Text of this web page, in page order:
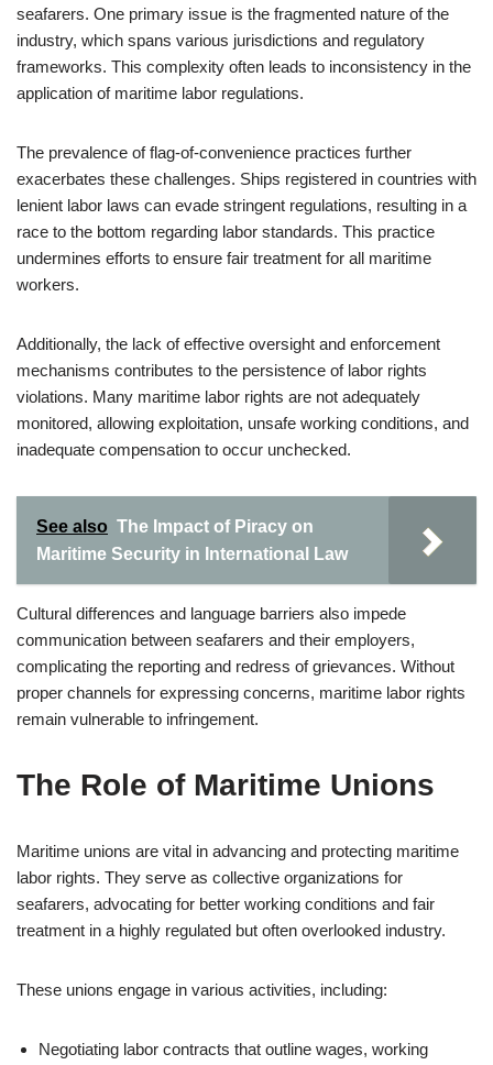
seafarers. One primary issue is the fragmented nature of the
industry, which spans various jurisdictions and regulatory
frameworks. This complexity often leads to inconsistency in the
application of maritime labor regulations.
The prevalence of flag-of-convenience practices further
exacerbates these challenges. Ships registered in countries with
lenient labor laws can evade stringent regulations, resulting in a
race to the bottom regarding labor standards. This practice
undermines efforts to ensure fair treatment for all maritime
workers.
Additionally, the lack of effective oversight and enforcement
mechanisms contributes to the persistence of labor rights
violations. Many maritime labor rights are not adequately
monitored, allowing exploitation, unsafe working conditions, and
inadequate compensation to occur unchecked.
See also The Impact of Piracy on
Maritime Security in International Law
Cultural differences and language barriers also impede
communication between seafarers and their employers,
complicating the reporting and redress of grievances. Without
proper channels for expressing concerns, maritime labor rights
remain vulnerable to infringement.
The Role of Maritime Unions
Maritime unions are vital in advancing and protecting maritime
labor rights. They serve as collective organizations for
seafarers, advocating for better working conditions and fair
treatment in a highly regulated but often overlooked industry.
These unions engage in various activities, including:
Negotiating labor contracts that outline wages, working